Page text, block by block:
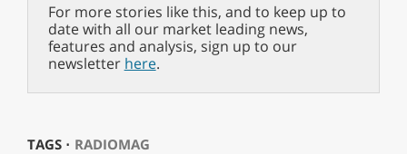
For more stories like this, and to keep up to
date with all our market leading news,
features and analysis, sign up to our
newsletter here.
TAGS ⋅ RADIOMAG